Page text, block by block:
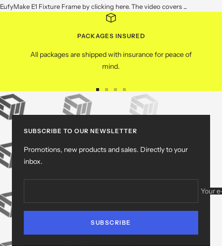
EufyMake E1 Fixture Frame by clicking here. The video covers ...
PACKAGES INSURED
All packages are shipped with insurance for peace of
mind.
1
2 3 4
SUBSCRIBE TO OUR NEWSLETTER
Promotions, new products and sales. Directly to your
inbox.
Your
SUBSCRIBE